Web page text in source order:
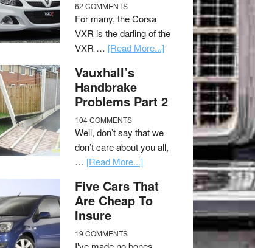
62 COMMENTS
For many, the Corsa
VXR is the darling of the
VXR … [Read More...]
Vauxhall’s
Handbrake
Problems Part 2
104 COMMENTS
Well, don’t say that we
don’t care about you all,
… [Read More...]
Five Cars That
Are Cheap To
Insure
19 COMMENTS